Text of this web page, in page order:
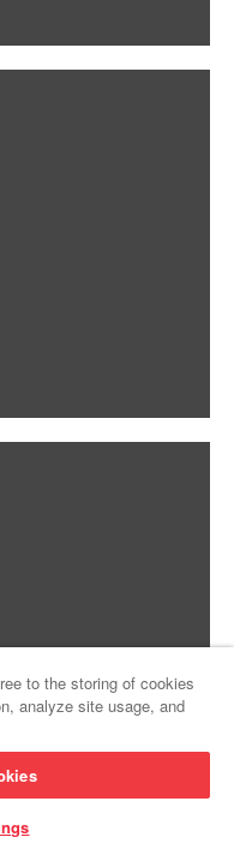
to the storing of cookies
analyze site usage, and